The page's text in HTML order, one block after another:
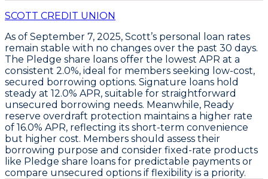
SCOTT CREDIT UNION
As of September 7, 2025, Scott’s personal loan rates
remain stable with no changes over the past 30 days.
The Pledge share loans offer the lowest APR at a
consistent 2.0%, ideal for members seeking low-cost,
secured borrowing options. Signature loans hold
steady at 12.0% APR, suitable for straightforward
unsecured borrowing needs. Meanwhile, Ready
reserve overdraft protection maintains a higher rate
of 16.0% APR, reflecting its short-term convenience
but higher cost. Members should assess their
borrowing purpose and consider fixed-rate products
like Pledge share loans for predictable payments or
compare unsecured options if flexibility is a priority.